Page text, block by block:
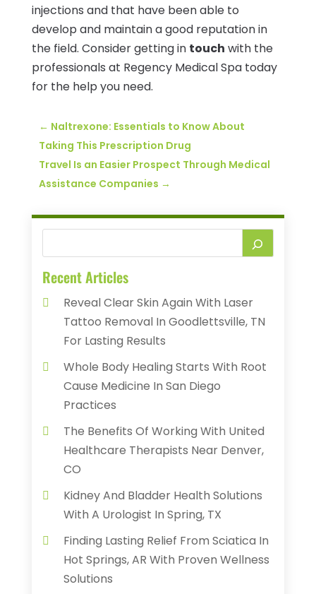
injections and that have been able to
develop and maintain a good reputation in
the field. Consider getting in touch with the
professionals at Regency Medical Spa today
for the help you need.
← Naltrexone: Essentials to Know About
Taking This Prescription Drug
Travel Is an Easier Prospect Through Medical
Assistance Companies →
Recent Articles
Reveal Clear Skin Again With Laser
Tattoo Removal In Goodlettsville, TN
For Lasting Results
Whole Body Healing Starts With Root
Cause Medicine In San Diego
Practices
The Benefits Of Working With United
Healthcare Therapists Near Denver,
CO
Kidney And Bladder Health Solutions
With A Urologist In Spring, TX
Finding Lasting Relief From Sciatica In
Hot Springs, AR With Proven Wellness
Solutions